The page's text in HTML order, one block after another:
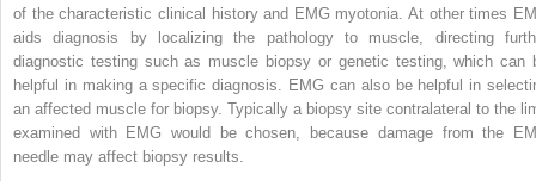
of the characteristic clinical history and EMG myotonia. At other times
aids diagnosis by localizing the pathology to muscle, directing
diagnostic testing such as muscle biopsy or genetic testing, which can
helpful in making a specific diagnosis. EMG can also be helpful in
an affected muscle for biopsy. Typically a biopsy site contralateral to the
examined with EMG would be chosen, because damage from the
needle may affect biopsy results.